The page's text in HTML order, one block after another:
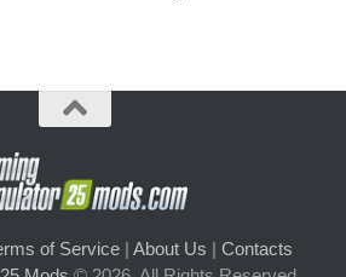
of Service | About Us | Contacts